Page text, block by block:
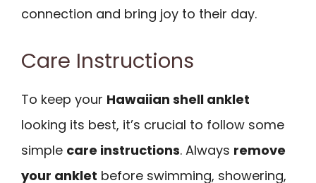
connection and bring joy to their day.
Care Instructions
To keep your Hawaiian shell anklet
looking its best, it’s crucial to follow some
simple care instructions. Always remove
your anklet before swimming, showering,